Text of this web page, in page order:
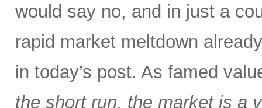
would say no, and in just a
rapid market meltdown
in today’s post. As famed
the short run, the market is a